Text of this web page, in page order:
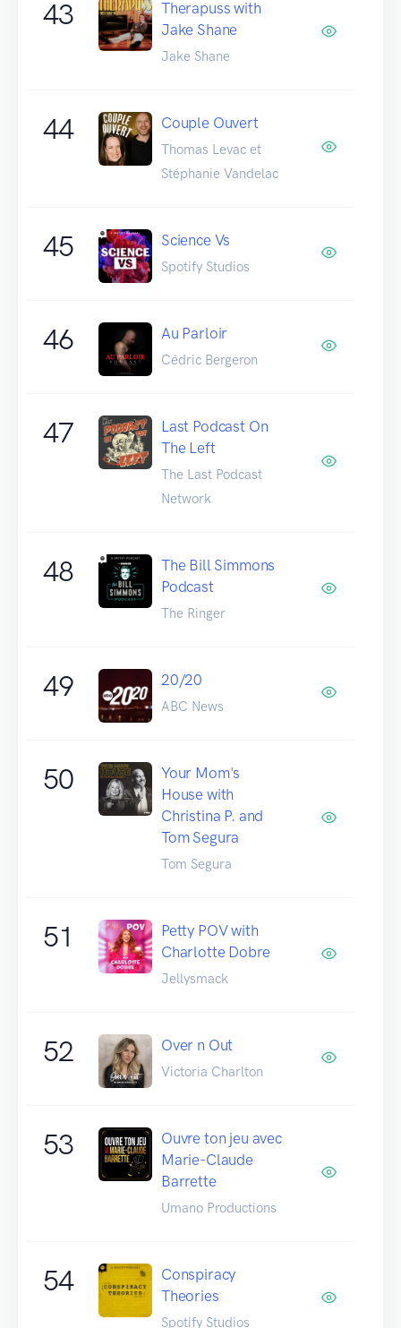
43
Therapuss with
Jake Shane
Jake Shane
44 Couple Ouvert
Thomas Levac et
Stéphanie Vandelac
45 Science Vs
Spotify Studios
46 Au Parloir
Cédric Bergeron
47
Last Podcast On
The Left
The Last Podcast
Network
48
The Bill Simmons
Podcast
The Ringer
49 20/20
ABC News
50
Your Mom's
House with
Christina P. and
Tom Segura
Tom Segura
51
Petty POV with
Charlotte Dobre
Jellysmack
52 Over n Out
Victoria Charlton
53
Ouvre ton jeu avec
Marie-Claude
Barrette
Umano Productions
54
Conspiracy
Theories
Spotify Studios